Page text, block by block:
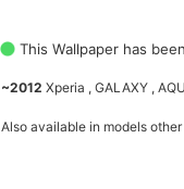
This Wallpaper has
~2012 Xperia , GALAXY ,
Also available in models